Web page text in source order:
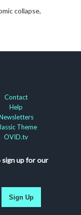
collapse,
Contact
Help
Theme
OVID.tv
sign up for our
Sign Up